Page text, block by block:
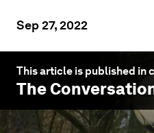
Sep 27, 2022
This article is published in
The